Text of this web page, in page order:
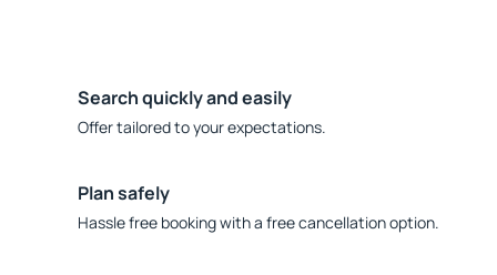
Search quickly and easily
Offer tailored to your expectations.
Plan safely
Hassle free booking with a free cancellation option.